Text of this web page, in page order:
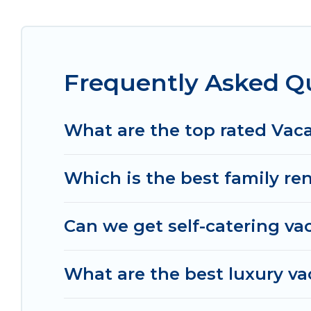
with rental properties from different vacation
Women In Travel offers a large selection of
and many more providers. Filter your search
Frequently Asked
What are the top rated
Which is the best family
Can we get self-catering
What are the best luxury